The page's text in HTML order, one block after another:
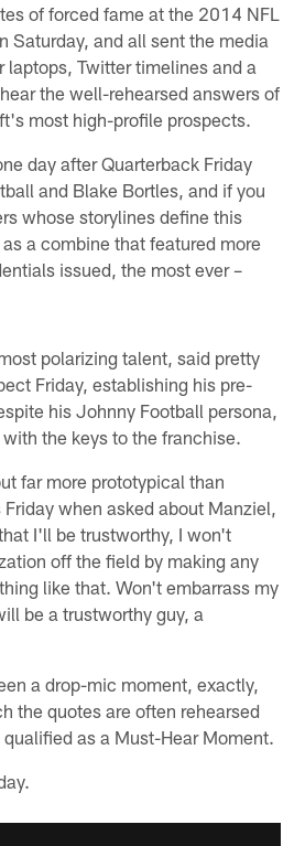
of forced fame at the 2014 NFL
Saturday, and all sent the media
laptops, Twitter timelines and a
the well-rehearsed answers of
most high-profile prospects.
day after Quarterback Friday
and Blake Bortles, and if you
whose storylines define this
a combine that featured more
issued, the most ever –
polarizing talent, said pretty
Friday, establishing his pre-
his Johnny Football persona,
the keys to the franchise.
far more prototypical than
when asked about Manziel,
I'll be trustworthy, I won't
off the field by making any
like that. Won't embarrass my
be a trustworthy guy, a
a drop-mic moment, exactly,
the quotes are often rehearsed
as a Must-Hear Moment.